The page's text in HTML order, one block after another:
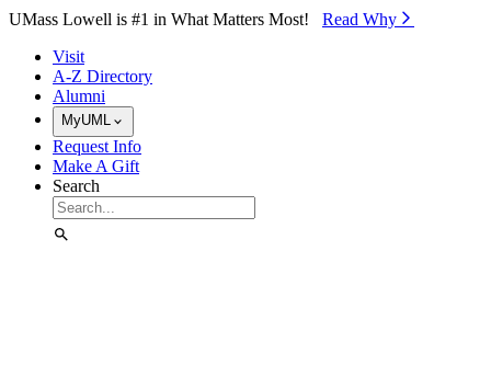
Skip to Main Content
UMass Lowell is #1 in What Matters Most! Read Why⁠
Visit
A-Z Directory
Alumni
MyUML
Request Info
Make A Gift
Search